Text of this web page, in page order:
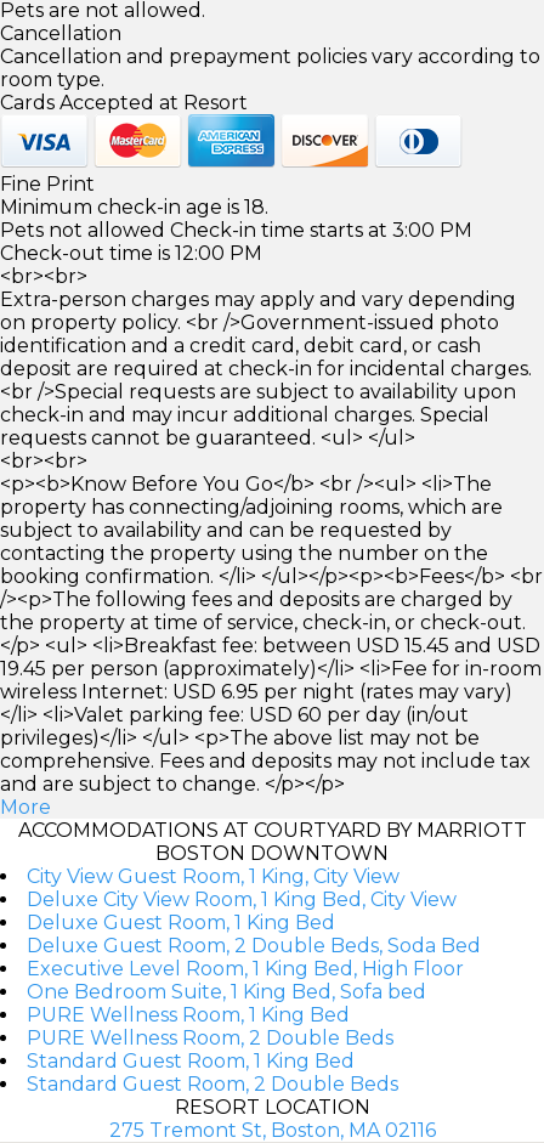
Pets are not allowed.
Cancellation
Cancellation and prepayment policies vary according to
room type.
Cards Accepted at Resort
Fine Print
Minimum check-in age is 18.
Pets not allowed Check-in time starts at 3:00 PM
Check-out time is 12:00 PM
<br><br>
Extra-person charges may apply and vary depending
on property policy. <br />Government-issued photo
identification and a credit card, debit card, or cash
deposit are required at check-in for incidental charges.
<br />Special requests are subject to availability upon
check-in and may incur additional charges. Special
requests cannot be guaranteed. <ul> </ul>
<br><br>
<p><b>Know Before You Go</b> <br /><ul> <li>The
property has connecting/adjoining rooms, which are
subject to availability and can be requested by
contacting the property using the number on the
booking confirmation. </li> </ul></p><p><b>Fees</b> <br
/><p>The following fees and deposits are charged by
the property at time of service, check-in, or check-out.
</p> <ul> <li>Breakfast fee: between USD 15.45 and USD
19.45 per person (approximately)</li> <li>Fee for in-room
wireless Internet: USD 6.95 per night (rates may vary)
</li> <li>Valet parking fee: USD 60 per day (in/out
privileges)</li> </ul> <p>The above list may not be
comprehensive. Fees and deposits may not include tax
and are subject to change. </p></p>
More
ACCOMMODATIONS AT COURTYARD BY MARRIOTT
BOSTON DOWNTOWN
City View Guest Room, 1 King, City View
Deluxe City View Room, 1 King Bed, City View
Deluxe Guest Room, 1 King Bed
Deluxe Guest Room, 2 Double Beds, Soda Bed
Executive Level Room, 1 King Bed, High Floor
One Bedroom Suite, 1 King Bed, Sofa bed
PURE Wellness Room, 1 King Bed
PURE Wellness Room, 2 Double Beds
Standard Guest Room, 1 King Bed
Standard Guest Room, 2 Double Beds
RESORT LOCATION
275 Tremont St, Boston, MA 02116